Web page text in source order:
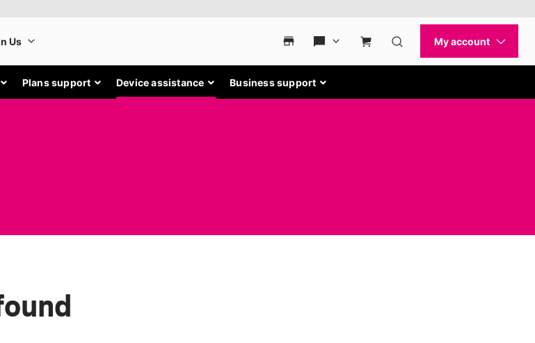
Plans support Device assistance Business support